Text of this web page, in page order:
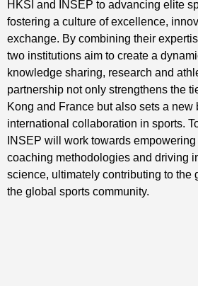
HKSI and INSEP to advancing elite
fostering a culture of excellence,
exchange. By combining their
two institutions aim to create a
knowledge sharing, research and
partnership not only strengthens the
Kong and France but also sets a new
international collaboration in sports.
INSEP will work towards
coaching methodologies and driving
science, ultimately contributing to the
the global sports community.